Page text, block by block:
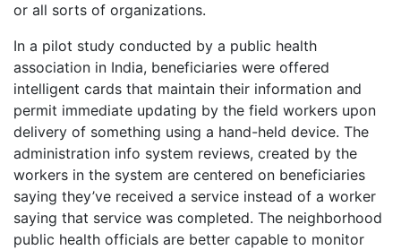
or all sorts of organizations.
In a pilot study conducted by a public health
association in India, beneficiaries were offered
intelligent cards that maintain their information and
permit immediate updating by the field workers upon
delivery of something using a hand-held device. The
administration info system reviews, created by the
workers in the system are centered on beneficiaries
saying they’ve received a service instead of a worker
saying that service was completed. The neighborhood
public health officials are better capable to monitor